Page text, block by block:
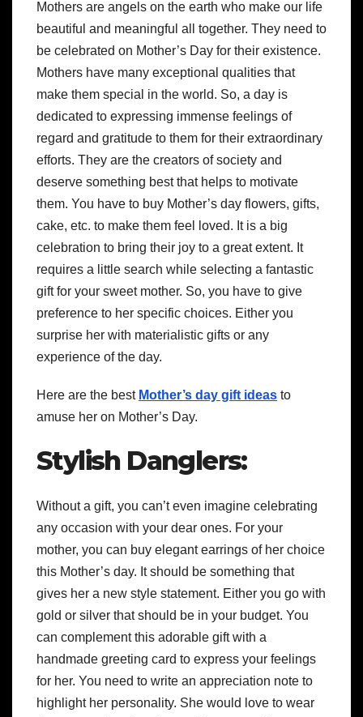
Mothers are angels on the earth who make our life
beautiful and meaningful all together. They need to
be celebrated on Mother’s Day for their existence.
Mothers have many exceptional qualities that
make them special in the world. So, a day is
dedicated to expressing immense feelings of
regard and gratitude to them for their extraordinary
efforts. They are the creators of society and
deserve something best that helps to motivate
them. You have to buy Mother’s day flowers, gifts,
cake, etc. to make them feel loved. It is a big
celebration to bring their joy to a great extent. It
requires a little search while selecting a fantastic
gift for your sweet mother. So, you have to give
preference to her specific choices. Either you
surprise her with materialistic gifts or any
experience of the day.
Here are the best Mother’s day gift ideas to
amuse her on Mother’s Day.
Stylish Danglers:
Without a gift, you can’t even imagine celebrating
any occasion with your dear ones. For your
mother, you can buy elegant earrings of her choice
this Mother’s day. It should be something that
gives her a new style statement. Either you go with
gold or silver that should be in your budget. You
can complement this adorable gift with a
handmade greeting card to express your feelings
for her. You need to write an appreciation note to
highlight her personality. She would love to wear